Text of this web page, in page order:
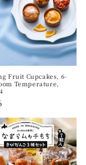
Fruit Cupcakes, 6-
Temperature,